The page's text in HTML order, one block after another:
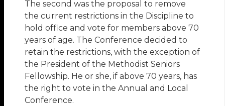
The second was the proposal to remove
the current restrictions in the Discipline to
hold office and vote for members above 70
years of age. The Conference decided to
retain the restrictions, with the exception of
the President of the Methodist Seniors
Fellowship. He or she, if above 70 years, has
the right to vote in the Annual and Local
Conference.